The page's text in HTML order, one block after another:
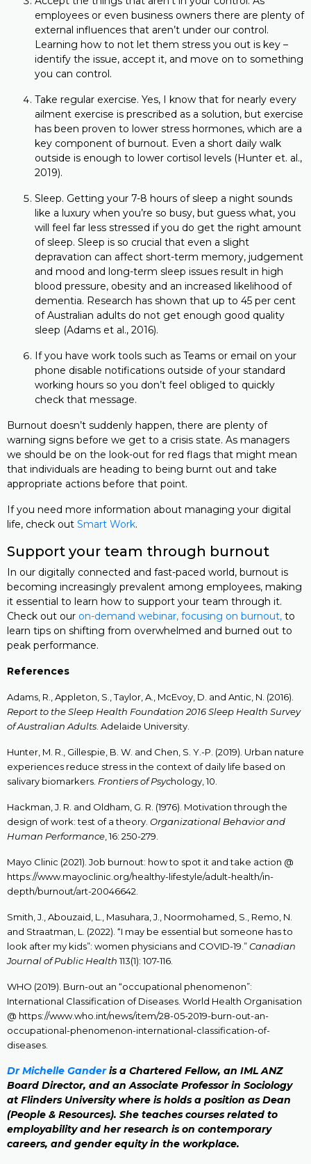
employees or even business owners there are plenty of
external influences that aren’t under our control.
Learning how to not let them stress you out is key –
identify the issue, accept it, and move on to something
you can control.
Take regular exercise. Yes, I know that for nearly every
ailment exercise is prescribed as a solution, but exercise
has been proven to lower stress hormones, which are a
key component of burnout. Even a short daily walk
outside is enough to lower cortisol levels (Hunter et. al.,
2019).
Sleep. Getting your 7-8 hours of sleep a night sounds
like a luxury when you’re so busy, but guess what, you
will feel far less stressed if you do get the right amount
of sleep. Sleep is so crucial that even a slight
depravation can affect short-term memory, judgement
and mood and long-term sleep issues result in high
blood pressure, obesity and an increased likelihood of
dementia. Research has shown that up to 45 per cent
of Australian adults do not get enough good quality
sleep (Adams et al., 2016).
If you have work tools such as Teams or email on your
phone disable notifications outside of your standard
working hours so you don’t feel obliged to quickly
check that message.
Burnout doesn’t suddenly happen, there are plenty of
warning signs before we get to a crisis state. As managers
we should be on the look-out for red flags that might mean
that individuals are heading to being burnt out and take
appropriate actions before that point.
If you need more information about managing your digital
life, check out Smart Work.
Support your team through burnout
In our digitally connected and fast-paced world, burnout is
becoming increasingly prevalent among employees, making
it essential to learn how to support your team through it.
Check out our on-demand webinar, focusing on burnout, to
learn tips on shifting from overwhelmed and burned out to
peak performance.
References
Adams, R., Appleton, S., Taylor, A., McEvoy, D. and Antic, N. (2016).
Report to the Sleep Health Foundation 2016 Sleep Health Survey
of Australian Adults . Adelaide University.
Hunter, M. R., Gillespie, B. W. and Chen, S. Y.-P. (2019). Urban nature
experiences reduce stress in the context of daily life based on
salivary biomarkers. Frontiers of Psychology, 10.
Hackman, J. R. and Oldham, G. R. (1976). Motivation through the
design of work: test of a theory. Organizational Behavior and
Human Performance , 16: 250-279.
Mayo Clinic (2021). Job burnout: how to spot it and take action @
https://www.mayoclinic.org/healthy-lifestyle/adult-health/in-
depth/burnout/art-20046642.
Smith, J., Abouzaid, L., Masuhara, J., Noormohamed, S., Remo, N.
and Straatman, L. (2022). “I may be essential but someone has to
look after my kids”: women physicians and COVID-19.”Canadian
Journal of Public Health113(1): 107-116.
WHO (2019). Burn-out an “occupational phenomenon”:
International Classification of Diseases. World Health Organisation
@ https://www.who.int/news/item/28-05-2019-burn-out-an-
occupational-phenomenon-international-classification-of-
diseases.
Dr Michelle Ganderis a Chartered Fellow, an IML ANZ
Board Director, and an Associate Professor in Sociology
at Flinders University where is holds a position as Dean
(People & Resources). She teaches courses related to
employability and her research is on contemporary
careers, and gender equity in the workplace.